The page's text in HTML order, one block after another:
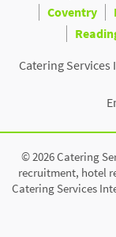
Coventry
Catering
© 2026 Catering
recruitment, hotel
Catering Services